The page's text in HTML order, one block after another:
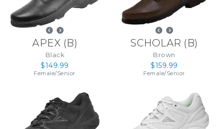
APEX (B)
Black
$149.99
Female/Senior
SCHOLAR ( B)
Brown
$159.99
Female/Senior